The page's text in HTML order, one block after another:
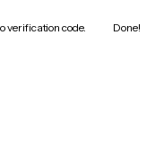
verification code. Done!